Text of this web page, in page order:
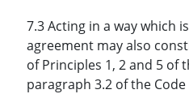
7.3 Acting in a way which
agreement may also
of Principles 1, 2 and 5 of
paragraph 3.2 of the